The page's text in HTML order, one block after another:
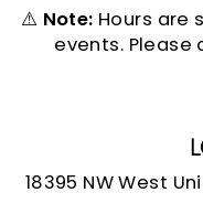
⚠️ Note: Hours are
events. Please
18395 NW West